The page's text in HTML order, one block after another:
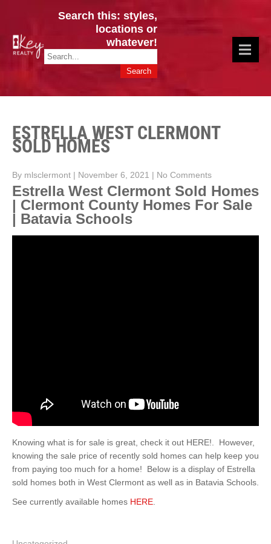
CINCY / GREATER CLERMONT
HOMES & VALUES!
Key Realty OH & KY / Homes Of Prestige GREATER CINCY OFFICE:
Search this: styles,
locations or
whatever!
ESTRELLA WEST CLERMONT
SOLD HOMES
By mlsclermont | November 6, 2021 | No Comments
Estrella West Clermont Sold Homes
| Clermont County Homes For Sale
| Batavia Schools
Knowing what is for sale is great, check it out HERE!. However,
knowing the sale price of recently sold homes can help keep you
from paying too much for a home! Below is a display of Estrella
sold homes both in West Clermont as well as in Batavia Schools.
See currently available homes HERE